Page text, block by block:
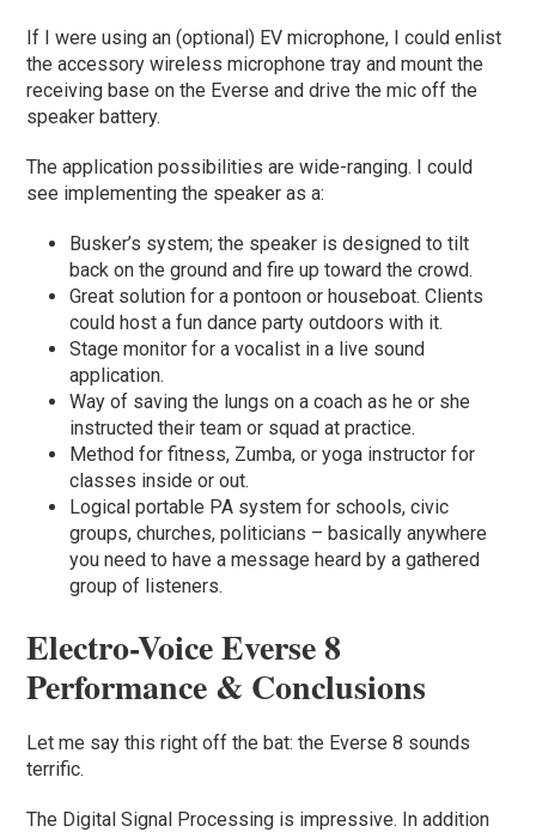
If I were using an (optional) EV microphone, I could enlist
the accessory wireless microphone tray and mount the
receiving base on the Everse and drive the mic off the
speaker battery.
The application possibilities are wide-ranging. I could
see implementing the speaker as a:
Busker’s system; the speaker is designed to tilt
back on the ground and fire up toward the crowd.
Great solution for a pontoon or houseboat. Clients
could host a fun dance party outdoors with it.
Stage monitor for a vocalist in a live sound
application.
Way of saving the lungs on a coach as he or she
instructed their team or squad at practice.
Method for fitness, Zumba, or yoga instructor for
classes inside or out.
Logical portable PA system for schools, civic
groups, churches, politicians – basically anywhere
you need to have a message heard by a gathered
group of listeners.
Electro-Voice Everse 8
Performance & Conclusions
Let me say this right off the bat: the Everse 8 sounds
terrific.
The Digital Signal Processing is impressive. In addition